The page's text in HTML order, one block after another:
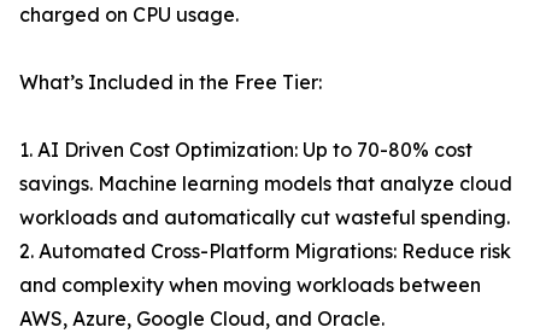
charged on CPU usage.
What’s Included in the Free Tier:
1. AI Driven Cost Optimization: Up to 70-80% cost
savings. Machine learning models that analyze cloud
workloads and automatically cut wasteful spending.
2. Automated Cross-Platform Migrations: Reduce risk
and complexity when moving workloads between
AWS, Azure, Google Cloud, and Oracle.